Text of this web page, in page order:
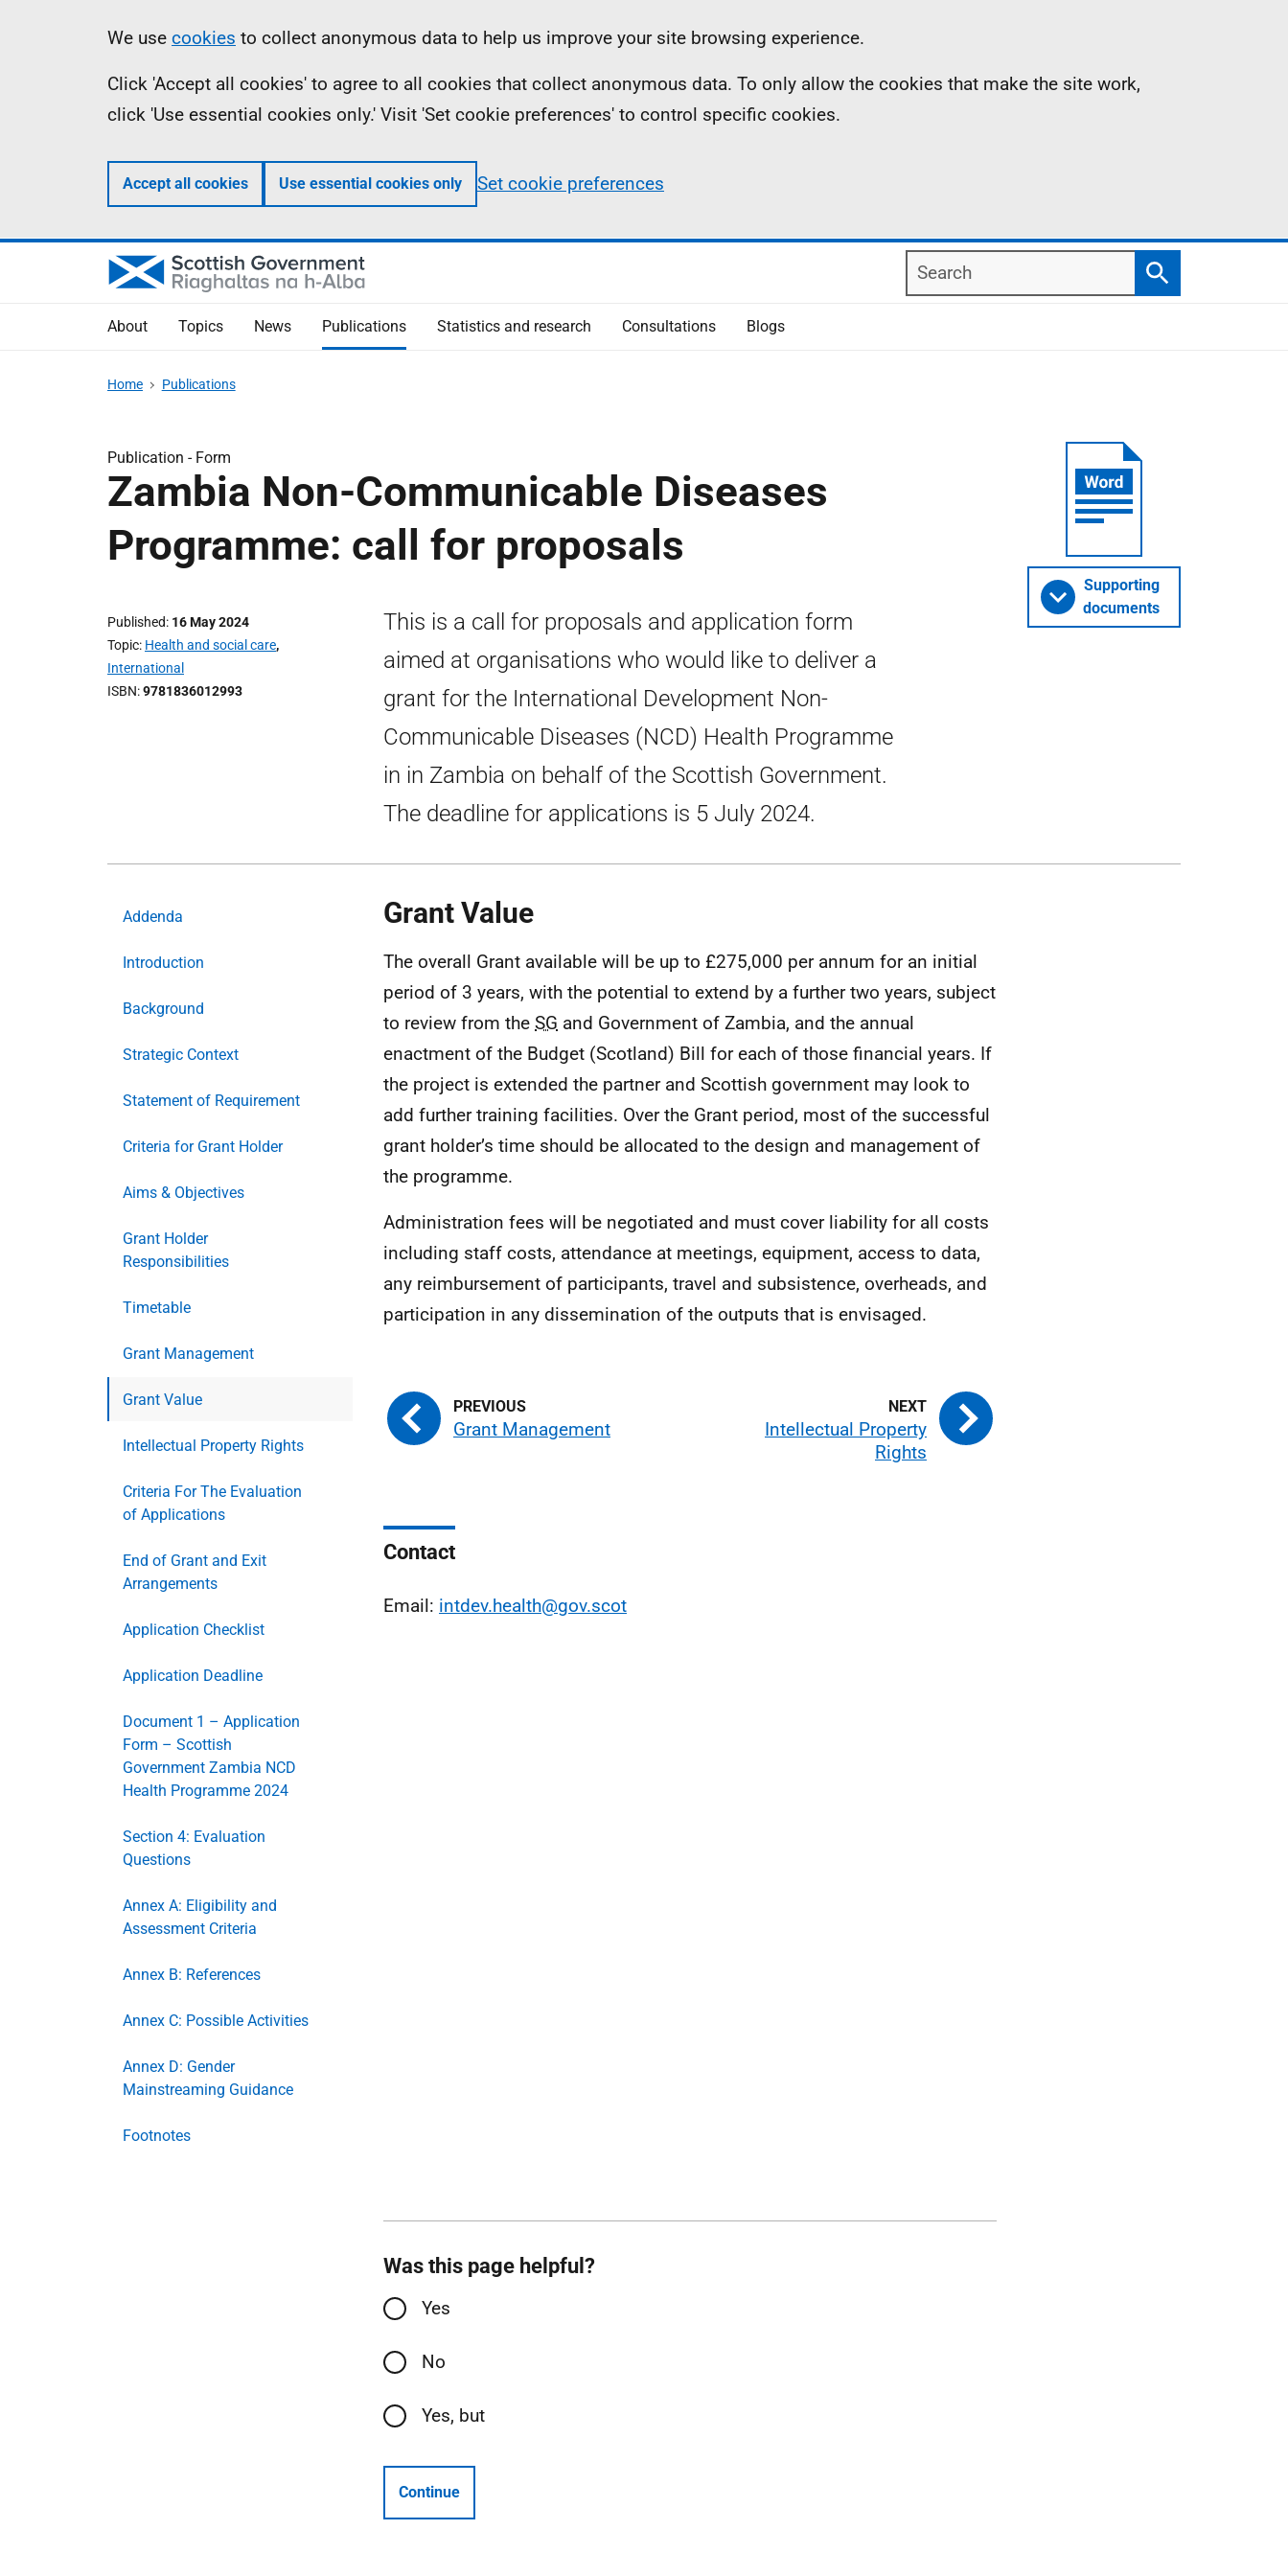
Information
We use cookies to collect anonymous data to help us improve your site browsing experience.
Click 'Accept all cookies' to agree to all cookies that collect anonymous data. To only allow the cookies that make the site work,
click 'Use essential cookies only.' Visit 'Set cookie preferences' to control specific cookies.
Accept all cookies Use essential cookies only Set cookie preferences
Search
Search
About Topics News Publications Statistics and research Consultations Blogs
Home Publications
Publication - Form
Zambia Non-Communicable Diseases
Programme: call for proposals
Published 16 May 2024
Topic Health and social care,
International
ISBN 9781836012993
This is a call for proposals and application form
aimed at organisations who would like to deliver a
grant for the International Development Non-
Communicable Diseases (NCD) Health Programme
in in Zambia on behalf of the Scottish Government.
The deadline for applications is 5 July 2024.
Supporting
documents
Addenda
Introduction
Background
Strategic Context
Statement of Requirement
Criteria for Grant Holder
Aims & Objectives
Grant Holder
Responsibilities
Timetable
Grant Management
Grant Value
Intellectual Property Rights
Criteria For The Evaluation
of Applications
End of Grant and Exit
Arrangements
Application Checklist
Application Deadline
Document 1 – Application
Form – Scottish
Government Zambia NCD
Health Programme 2024
Section 4: Evaluation
Questions
Annex A: Eligibility and
Assessment Criteria
Annex B: References
Annex C: Possible Activities
Annex D: Gender
Mainstreaming Guidance
Footnotes
Grant Value
The overall Grant available will be up to £275,000 per annum for an initial
period of 3 years, with the potential to extend by a further two years, subject
to review from the SG and Government of Zambia, and the annual
enactment of the Budget (Scotland) Bill for each of those financial years. If
the project is extended the partner and Scottish government may look to
add further training facilities. Over the Grant period, most of the successful
grant holder’s time should be allocated to the design and management of
the programme.
Administration fees will be negotiated and must cover liability for all costs
including staff costs, attendance at meetings, equipment, access to data,
any reimbursement of participants, travel and subsistence, overheads, and
participation in any dissemination of the outputs that is envisaged.
Grant Management
Intellectual Property
Rights
Contact
Email: intdev.health@gov.scot
Was this page helpful?
Yes
No
Yes, but
Continue